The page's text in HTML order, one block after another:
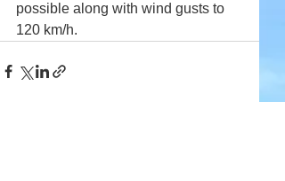
possible along with wind gusts to
120 km/h.